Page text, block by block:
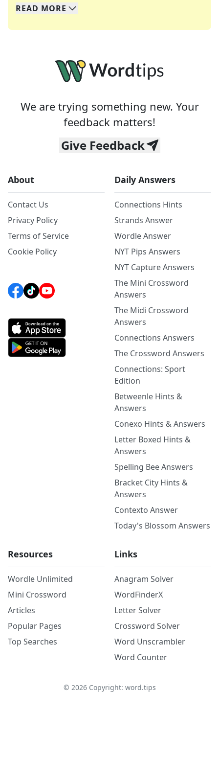
We specialize in solving many of your favorite
Whether you're a daily crossword enthusiast or
READ MORE
We are trying something new. Your
feedback matters!
Give Feedback
About
Contact Us
Privacy Policy
Terms of Service
Cookie Policy
Daily Answers
Connections Hints
Strands Answer
Wordle Answer
NYT Pips Answers
NYT Capture Answers
The Mini Crossword
Answers
The Midi Crossword
Answers
Connections Answers
The Crossword Answers
Connections: Sport
Edition
Betweenle Hints &
Answers
Conexo Hints & Answers
Letter Boxed Hints &
Answers
Spelling Bee Answers
Bracket City Hints &
Answers
Contexto Answer
Today's Blossom Answers
Resources
Wordle Unlimited
Mini Crossword
Articles
Popular Pages
Top Searches
Links
Anagram Solver
WordFinderX
Letter Solver
Crossword Solver
Word Unscrambler
Word Counter
© 2026Copyright: word.tips